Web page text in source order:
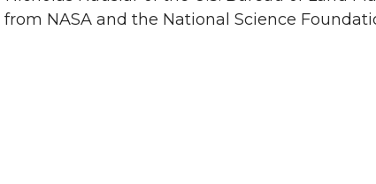
NASA and the National Science